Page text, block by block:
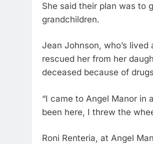
She said their plan was to
grandchildren.
Jean Johnson, who’s
rescued her from her
deceased because of
“I came to Angel Manor in
been here, I threw the
Roni Renteria, at Angel